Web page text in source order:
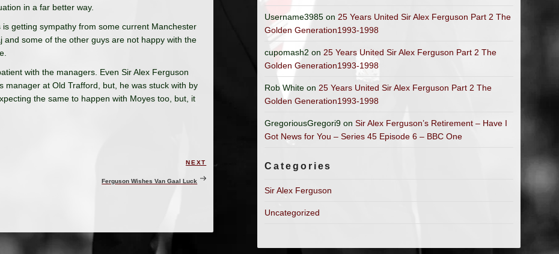
in a far better way.
getting sympathy from some current Manchester
and some of the other guys are not happy with the
with the managers. Even Sir Alex Ferguson
manager at Old Trafford, but, he was stuck with by
the same to happen with Moyes too, but, it
Next
Post
NEXT
Ferguson Wishes Van Gaal Luck
Username3985 on 25 Years United Sir Alex Ferguson Part 2 The
Golden Generation1993-1998
cupomash2 on 25 Years United Sir Alex Ferguson Part 2 The
Golden Generation1993-1998
Rob White on 25 Years United Sir Alex Ferguson Part 2 The
Golden Generation1993-1998
GregoriousGregori9 onSir Alex Ferguson’s Retirement – Have I
Got News for You – Series 45 Episode 6 – BBC One
Categories
Sir Alex Ferguson
Uncategorized